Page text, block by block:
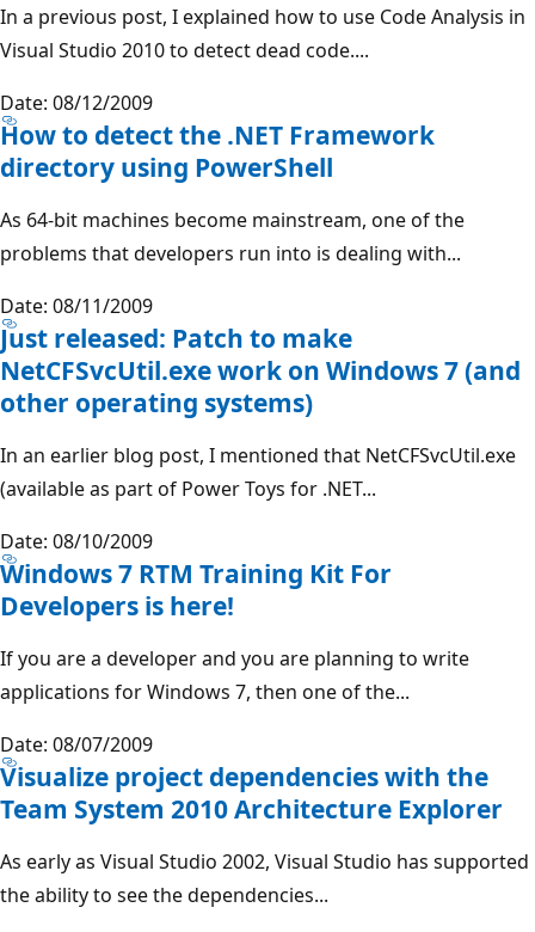
In a previous post, I explained how to use Code Analysis in
Visual Studio 2010 to detect dead code....
Date: 08/12/2009
How to detect the .NET Framework
directory using PowerShell
As 64-bit machines become mainstream, one of the
problems that developers run into is dealing with...
Date: 08/11/2009
Just released: Patch to make
NetCFSvcUtil.exe work on Windows 7 (and
other operating systems)
In an earlier blog post, I mentioned that NetCFSvcUtil.exe
(available as part of Power Toys for .NET...
Date: 08/10/2009
Windows 7 RTM Training Kit For
Developers is here!
If you are a developer and you are planning to write
applications for Windows 7, then one of the...
Date: 08/07/2009
Visualize project dependencies with the
Team System 2010 Architecture Explorer
As early as Visual Studio 2002, Visual Studio has supported
the ability to see the dependencies...